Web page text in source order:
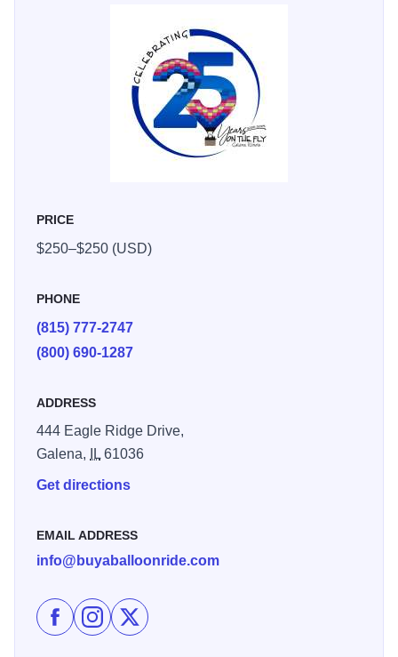
In addition to their signature balloon rides, Galena on The
Fly also offers inflatable rentals for any occasion, ensuring
memorable and unique experiences for all.
PRICE
$250–$250 (USD)
PHONE
(815) 777-2747
(800) 690-1287
ADDRESS
444 Eagle Ridge Drive,
Galena,
IL61036
Get directions
EMAIL ADDRESS
info@buyaballoonride.com
Like Galena On The Fly on Facebook
Follow Galena On The Fly on Instagram
Follow Galena On The Fly on X